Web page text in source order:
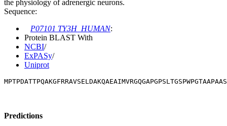
the physiology of adrenergic neurons.
Sequence:
P07101 TY3H_HUMAN:
Protein BLAST With
NCBI/
ExPASy/
Uniprot
Predictions